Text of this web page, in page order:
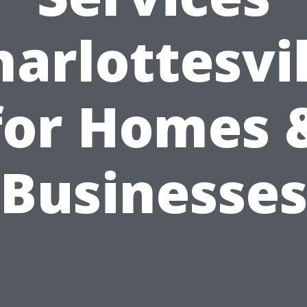
Homes
Businesses